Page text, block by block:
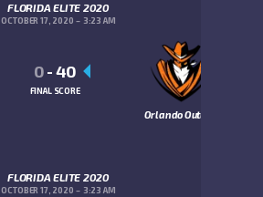
FLORIDA ELITE 2020
OCTOBER 17, 2020 3:23 AM
0-40
FINAL SCORE
FLORIDA ELITE 2020
OCTOBER 17, 2020 3:23 AM